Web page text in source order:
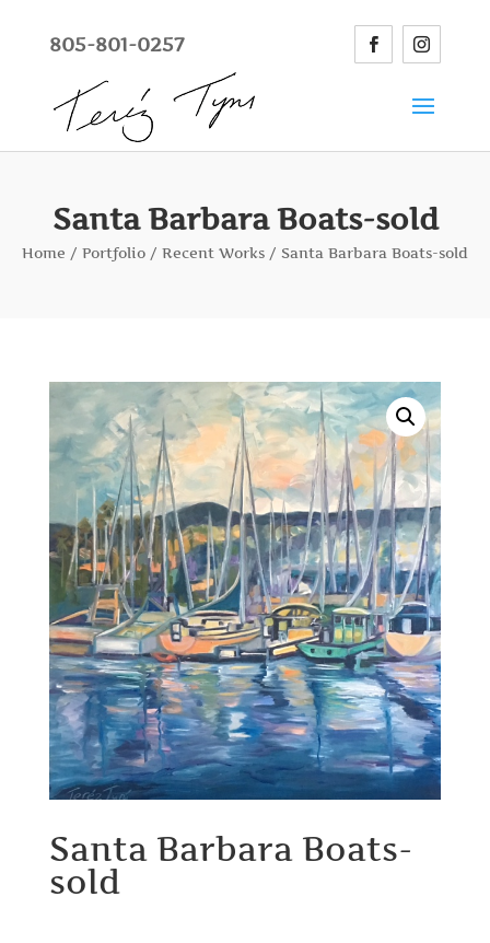
805-801-0257
Santa Barbara Boats-sold
Home / Portfolio / Recent Works / Santa Barbara Boats-sold
Santa Barbara Boats-
sold